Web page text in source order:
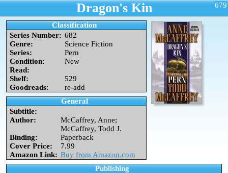
679
Dragon's Kin
Classification
Series Number: 682
Genre:
Science Fiction
Series:
Pern
Condition:
New
Read:
Shelf:
529
Goodreads:
re-add
General
Subtitle:
Author:
McCaffrey, Anne;
McCaffrey, Todd J.
Binding:
Paperback
Cover Price:
7.99
Amazon Link: Buy from Amazon.com
Publishing